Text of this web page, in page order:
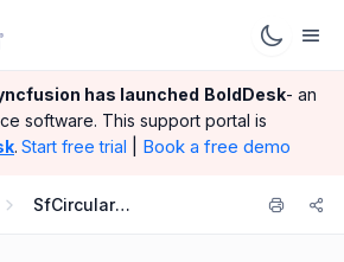
launched BoldDesk- an
software. This support portal is
. Start free trial Book a free demo
SfCircularChart